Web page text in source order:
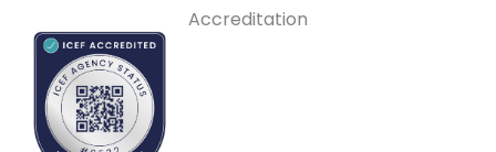
Accreditation